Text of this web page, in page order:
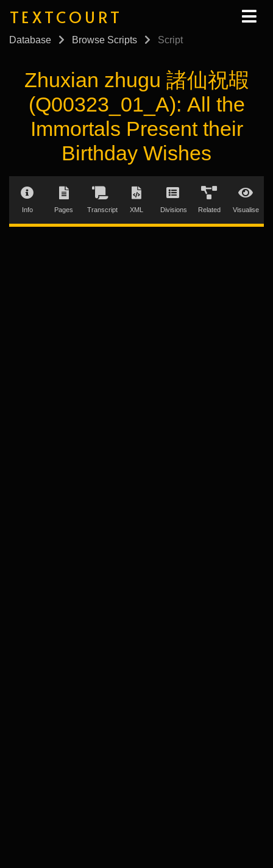
TEXTCOURT
Database Browse Scripts Script
Zhuxian zhugu 諸仙祝嘏
(Q00323_01_A): All the
Immortals Present their
Birthday Wishes
Info Pages Transcript XML Divisions Related Visualise